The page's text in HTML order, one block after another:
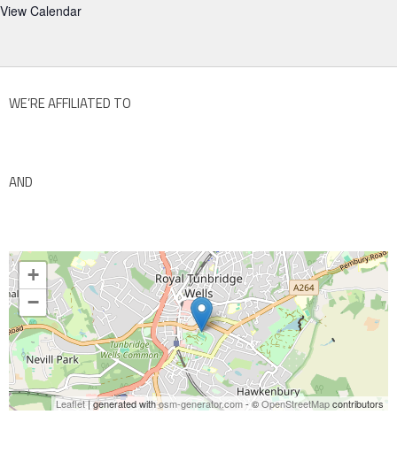
View Calendar
WE’RE AFFILIATED TO
AND
+
−
Leaflet| generated withosm-generator.com- ©OpenStreetMapcontributors